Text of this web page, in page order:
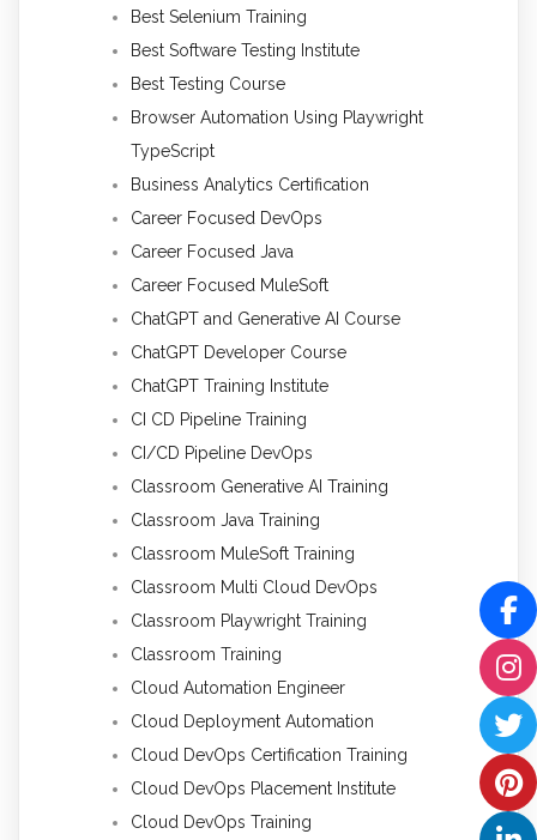
Best Selenium Training
Best Software Testing Institute
Best Testing Course
Browser Automation Using Playwright
TypeScript
Business Analytics Certification
Career Focused DevOps
Career Focused Java
Career Focused MuleSoft
ChatGPT and Generative AI Course
ChatGPT Developer Course
ChatGPT Training Institute
CI CD Pipeline Training
CI/CD Pipeline DevOps
Classroom Generative AI Training
Classroom Java Training
Classroom MuleSoft Training
Classroom Multi Cloud DevOps
Classroom Playwright Training
Classroom Training
Cloud Automation Engineer
Cloud Deployment Automation
Cloud DevOps Certification Training
Cloud DevOps Placement Institute
Cloud DevOps Training